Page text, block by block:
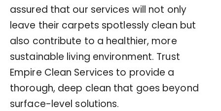
assured that our services will not only
leave their carpets spotlessly clean but
also contribute to a healthier, more
sustainable living environment. Trust
Empire Clean Services to provide a
thorough, deep clean that goes beyond
surface-level solutions.